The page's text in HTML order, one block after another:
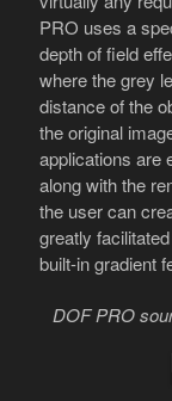
PRO uses a
depth of field
where the grey
distance of the
the original
applications are
along with the
the user can
greatly
built-in gradient
DOF PRO